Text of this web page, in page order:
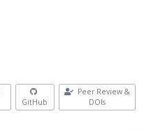
GitHub
Peer Review &
DOIs